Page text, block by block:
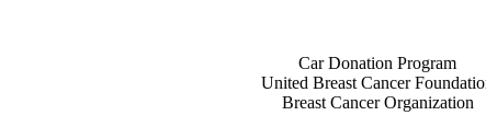
Car Donation Program
United Breast Cancer
Breast Cancer Organization